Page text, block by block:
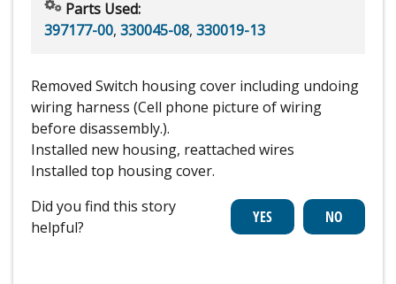
Parts Used:
397177-00, 330045-08, 330019-13
Removed Switch housing cover including undoing
wiring harness (Cell phone picture of wiring
before disassembly.).
Installed new housing, reattached wires
Installed top housing cover.
Did you find this story
helpful?